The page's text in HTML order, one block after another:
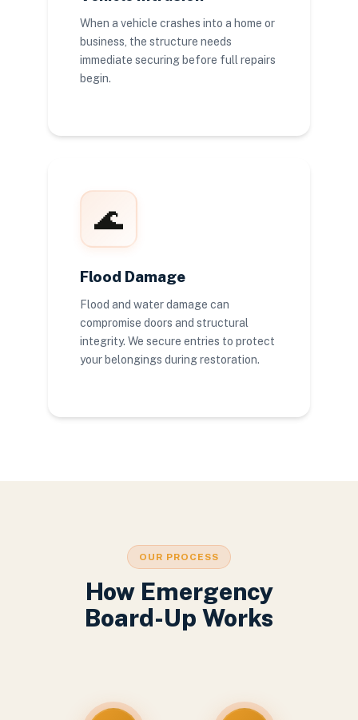
When a vehicle crashes into a home or
business, the structure needs
immediate securing before full repairs
begin.
🌊
Flood Damage
Flood and water damage can
compromise doors and structural
integrity. We secure entries to protect
your belongings during restoration.
OUR PROCESS
How Emergency
Board-Up Works